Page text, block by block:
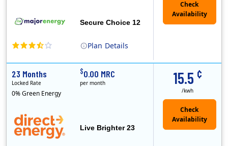
Plan Details
Secure Choice 12
Live Brighter 23
15.5 ¢
/kwh
23 Months
Locked Rate
0% Green Energy
$0.00 MRC
per month